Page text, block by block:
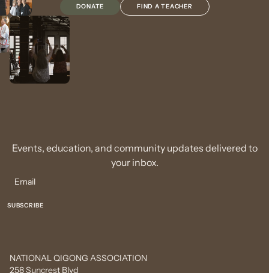
DONATE FIND A TEACHER
Events, education, and community updates delivered to
your inbox.
NATIONAL QIGONG ASSOCIATION
258 Suncrest Blvd